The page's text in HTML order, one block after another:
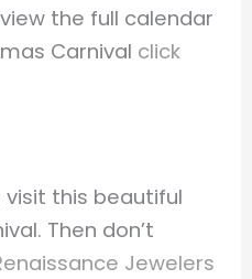
the full calendar
Carnival click
visit this beautiful
Then don’t
Jewelers